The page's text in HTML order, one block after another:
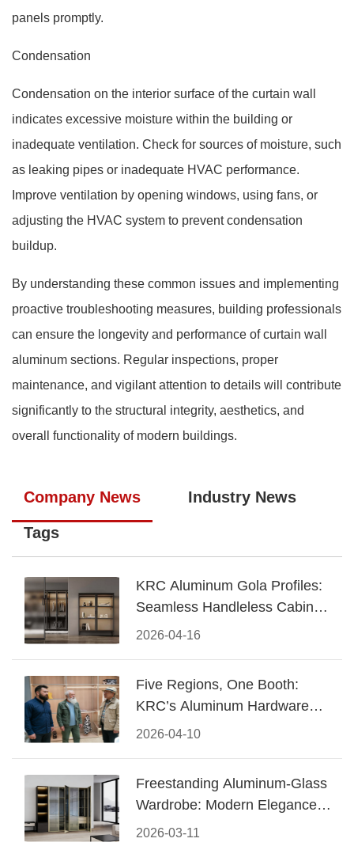
panels promptly.
Condensation
Condensation on the interior surface of the curtain wall
indicates excessive moisture within the building or
inadequate ventilation. Check for sources of moisture, such
as leaking pipes or inadequate HVAC performance.
Improve ventilation by opening windows, using fans, or
adjusting the HVAC system to prevent condensation
buildup.
By understanding these common issues and implementing
proactive troubleshooting measures, building professionals
can ensure the longevity and performance of curtain wall
aluminum sections. Regular inspections, proper
maintenance, and vigilant attention to details will contribute
significantly to the structural integrity, aesthetics, and
overall functionality of modern buildings.
Company News Industry News
Tags
2026-04-16
KRC Aluminum Gola Profiles:
Seamless Handleless Cabinet
Design
2026-04-10
Five Regions, One Booth:
KRC’s Aluminum Hardware
Conquered CIFF 2026
2026-03-11
Freestanding Aluminum-Glass
Wardrobe: Modern Elegance
Meets Functional Storage